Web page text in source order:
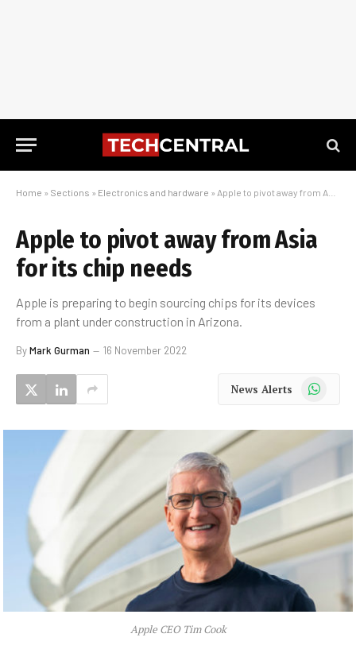
Home » Sections » Electronics and hardware » Apple to pivot away from Asia for its chip needs
Apple to pivot away from Asia
for its chip needs
Apple is preparing to begin sourcing chips for its devices
from a plant under construction in Arizona.
ByMark Gurman 16 November 2022
News Alerts WhatsApp
Apple CEO Tim Cook